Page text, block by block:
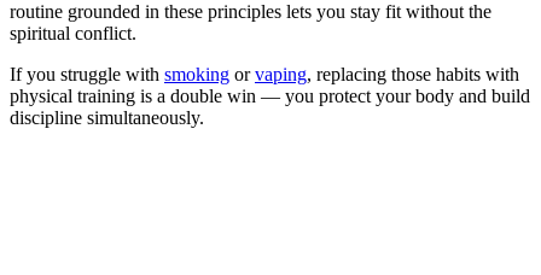
routine grounded in these principles lets you stay fit without the
spiritual conflict.
If you struggle with smoking orvaping, replacing those habits with
physical training is a double win — you protect your body and build
discipline simultaneously.